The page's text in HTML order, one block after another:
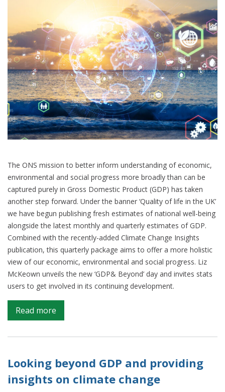
The ONS mission to better inform understanding of economic,
environmental and social progress more broadly than can be
captured purely in Gross Domestic Product (GDP) has taken
another step forward. Under the banner ‘Quality of life in the UK’
we have begun publishing fresh estimates of national well-being
alongside the latest monthly and quarterly estimates of GDP.
Combined with the recently-added Climate Change Insights
publication, this quarterly package aims to offer a more holistic
view of our economic, environmental and social progress. Liz
McKeown unveils the new ‘GDP& Beyond’ day and invites stats
users to get involved in its continuing development.
Read more
Measuring
Progress:
&
Beyond
Looking beyond GDP and providing
insights on climate change